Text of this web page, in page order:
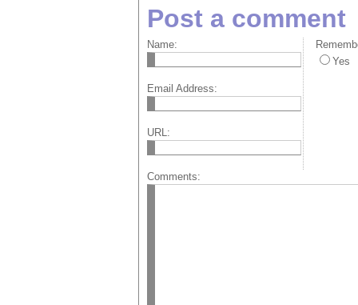
Post a comment
Name:
Email Address:
URL:
Yes
Comments: